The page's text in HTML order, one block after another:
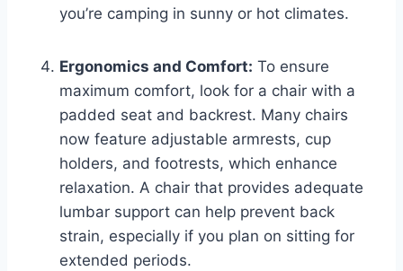
you’re camping in sunny or hot climates.
Ergonomics and Comfort: To ensure
maximum comfort, look for a chair with a
padded seat and backrest. Many chairs
now feature adjustable armrests, cup
holders, and footrests, which enhance
relaxation. A chair that provides adequate
lumbar support can help prevent back
strain, especially if you plan on sitting for
extended periods.